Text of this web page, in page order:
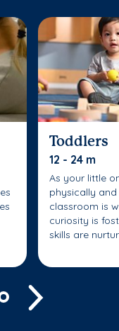
Toddlers
12 - 24 m
As your little
physically
classroom is
curiosity is
skills are